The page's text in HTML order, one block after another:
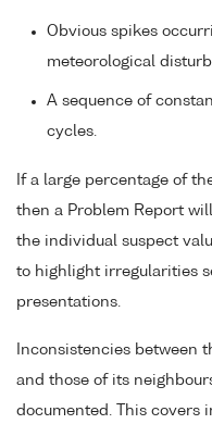
Obvious spikes
meteorological
A sequence of
cycles.
If a large percentage of
then a Problem Report
the individual suspect
to highlight irregularities
presentations.
Inconsistencies between
and those of its
documented. This covers